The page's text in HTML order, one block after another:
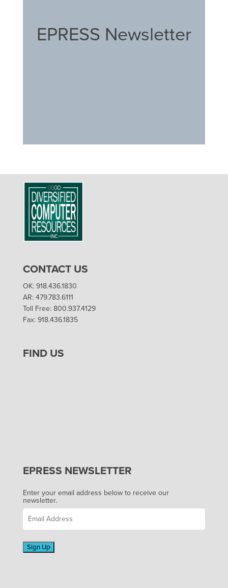
EPRESS Newsletter
CONTACT US
OK: 918.436.1830
AR: 479.783.6111
Toll Free: 800.937.4129
Fax: 918.436.1835
FIND US
EPRESS NEWSLETTER
Enter your email address below to receive our
newsletter.
Sign Up